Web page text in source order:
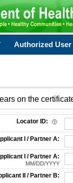
Authorized User
on the
Locator ID:
I / Partner A:
I / Partner A:
MM/DD/YYYY
II / Partner B: